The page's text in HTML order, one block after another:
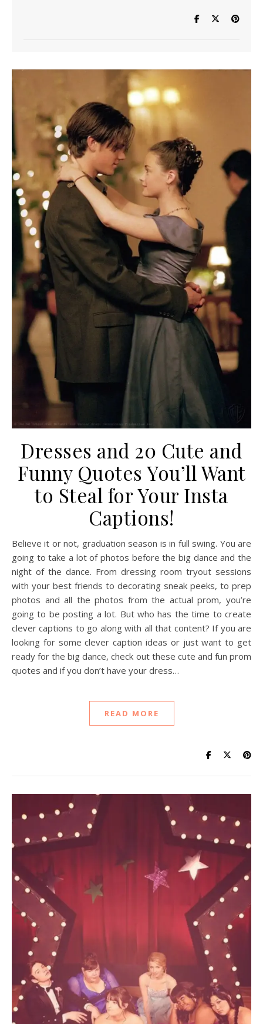
Dresses and 20 Cute and
Funny Quotes You’ll Want
to Steal for Your Insta
Captions!
Believe it or not, graduation season is in full swing. You are
going to take a lot of photos before the big dance and the
night of the dance. From dressing room tryout sessions
with your best friends to decorating sneak peeks, to prep
photos and all the photos from the actual prom, you’re
going to be posting a lot. But who has the time to create
clever captions to go along with all that content? If you are
looking for some clever caption ideas or just want to get
ready for the big dance, check out these cute and fun prom
quotes and if you don’t have your dress…
READ MORE